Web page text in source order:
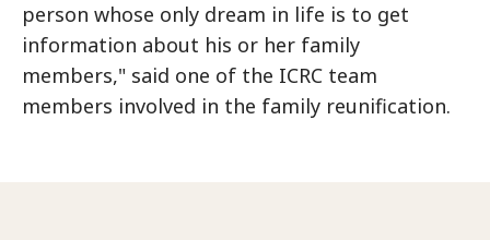
person whose only dream in life is to get
information about his or her family
members," said one of the ICRC team
members involved in the family reunification.